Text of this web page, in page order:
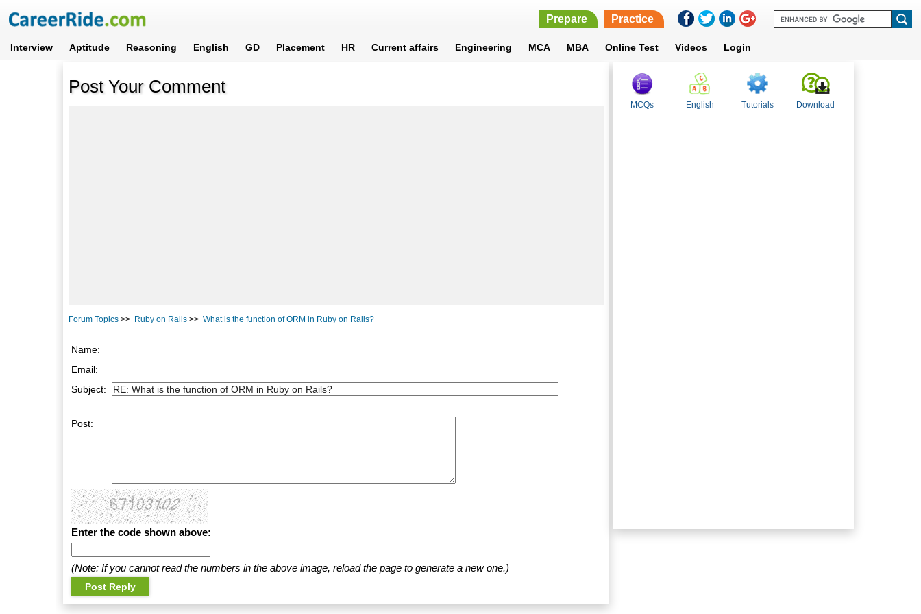
Prepare Practice
Interview Aptitude Reasoning English GD Placement HR Current affairs Engineering MCA MBA Online Test Videos Login
Post Your Comment
Forum Topics >> Ruby on Rails >> What is the function of ORM in Ruby on Rails?
Name:
Email:
Subject:
Post:
Enter the code shown above:
(Note: If you cannot read the numbers in the above image, reload the page to generate a new one.)
MCQs English Tutorials Download